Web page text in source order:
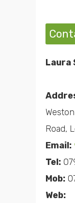
Road,
Email:
Tel:
Mob:
Web: